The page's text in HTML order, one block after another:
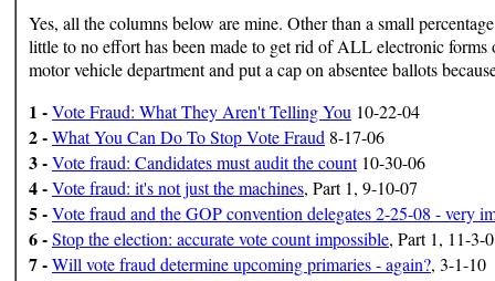
Yes, all the columns below are mine. Other than a small
little to no effort has been made to get rid of ALL electronic
motor vehicle department and put a cap on absentee ballots
1 -Vote Fraud: What They Aren't Telling You 10-22-04
2 -What You Can Do To Stop Vote Fraud 8-17-06
3 -Vote fraud: Candidates must audit the count10-30-06
4 -Vote fraud: it's not just the machines, Part 1, 9-10-07
5 -Vote fraud and the GOP convention delegates 2-25-08 - very
6 -Stop the election: accurate vote count impossible, Part 1, 11-3-
7 -Will vote fraud determine upcoming primaries - again?, 3-1-10